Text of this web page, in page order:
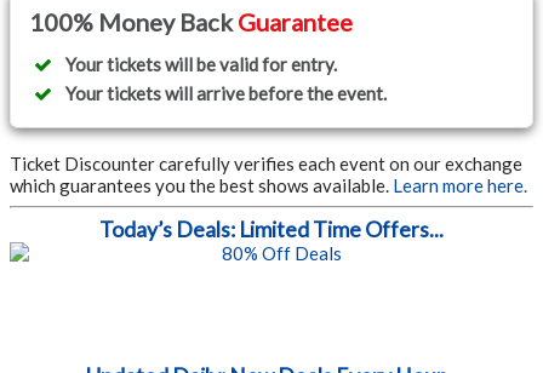
100% Money BackGuarantee
Your tickets will be valid for entry.
Your tickets will arrive before the event.
Ticket Discounter carefully verifies each event on our exchange
which guarantees you the best shows available. Learn more here.
Today’s Deals: Limited Time Offers...